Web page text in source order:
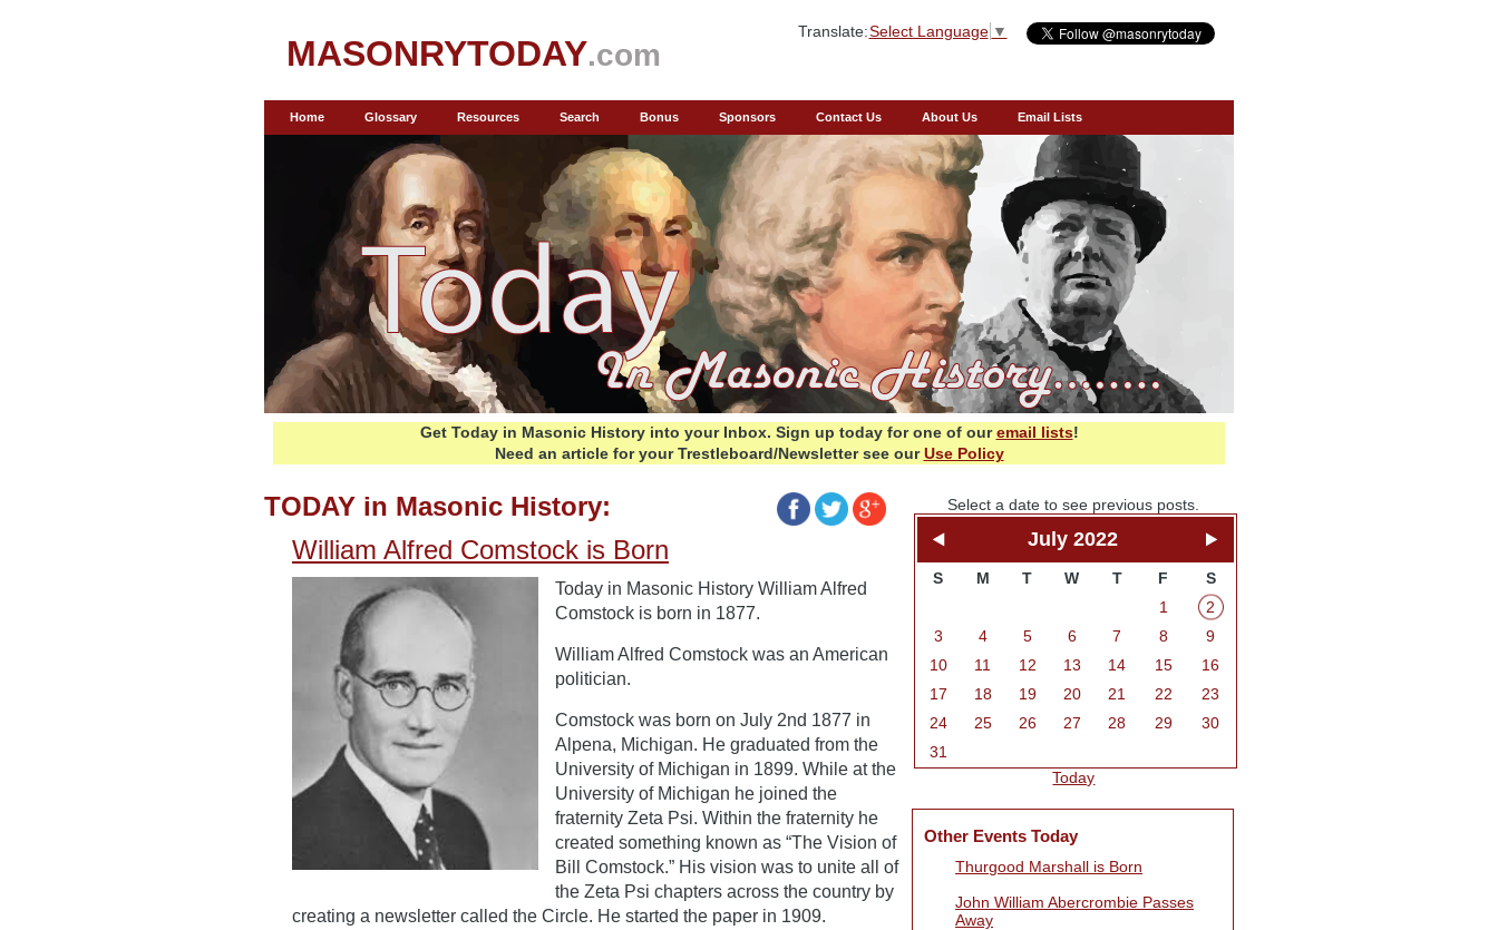
MASONRYTODAY.com
Translate:Select Language ▼
Home Glossary Resources Search Bonus Sponsors Contact Us About Us Email Lists
Get Today in Masonic History into your Inbox. Sign up today for one of ouremail lists!
Need an article for your Trestleboard/Newsletter see ourUse Policy
TODAY in Masonic History:
William Alfred Comstock is Born
Today in Masonic History William Alfred
Comstock is born in 1877.
William Alfred Comstock was an American
politician.
Comstock was born on July 2nd 1877 in
Alpena, Michigan. He graduated from the
University of Michigan in 1899. While at the
University of Michigan he joined the
fraternity Zeta Psi. Within the fraternity he
created something known as “The Vision of
Bill Comstock.” His vision was to unite all of
the Zeta Psi chapters across the country by
creating a newsletter called the Circle. He started the paper in 1909.
Select a date to see previous posts.
July 2022
S M T W T F
S
1
2
3
4 5 6 7 8
9
10
11 12 13 14 15
16
17
18 19 20 21 22
23
24
25 26 27 28 29
30
31
Today
Other Events Today
Thurgood Marshall is Born
John William Abercrombie Passes
Away